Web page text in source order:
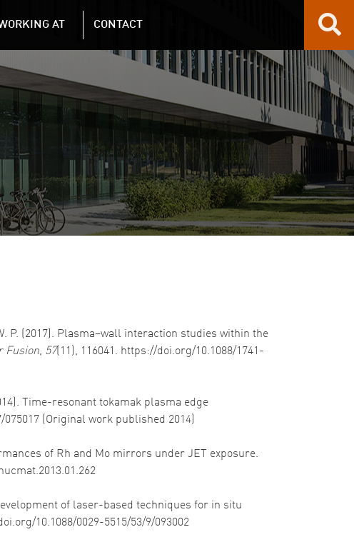
AT CONTACT
P. (2017). Plasma–wall interaction studies within the
Fusion, 57(11), 116041. https://doi.org/10.1088/1741-
Time-resonant tokamak plasma edge
075017 (Original work published 2014)
of Rh and Mo mirrors under JET exposure.
of laser-based techniques for in situ
10.1088/0029-5515/53/9/093002